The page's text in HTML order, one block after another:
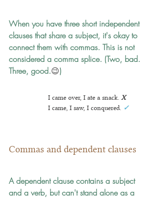
When you have three short independent
clauses that share a subject, it's okay to
connect them with commas. This is not
considered a comma splice. (Two, bad.
Three, good.😉)
I came over, I ate a snack. X
I came, I saw, I conquered.
✓
Commas and dependent clauses
A dependent clause contains a subject
and a verb, but can't stand alone as a